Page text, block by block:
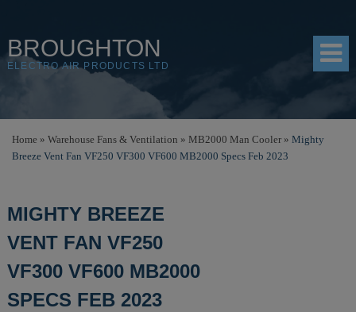
BROUGHTON
ELECTRO AIR PRODUCTS LTD
PRODUCTS
Home » Warehouse Fans & Ventilation » MB2000 Man Cooler » Mighty
Breeze Vent Fan VF250 VF300 VF600 MB2000 Specs Feb 2023
MIGHTY BREEZE
VENT FAN VF250
VF300 VF600 MB2000
SPECS FEB 2023